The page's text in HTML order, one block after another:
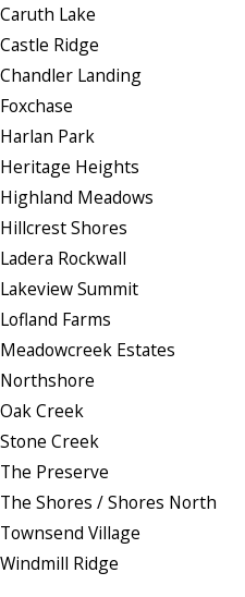
Caruth Lake
Castle Ridge
Chandler Landing
Foxchase
Harlan Park
Heritage Heights
Highland Meadows
Hillcrest Shores
Ladera Rockwall
Lakeview Summit
Lofland Farms
Meadowcreek Estates
Northshore
Oak Creek
Stone Creek
The Preserve
The Shores / Shores North
Townsend Village
Windmill Ridge